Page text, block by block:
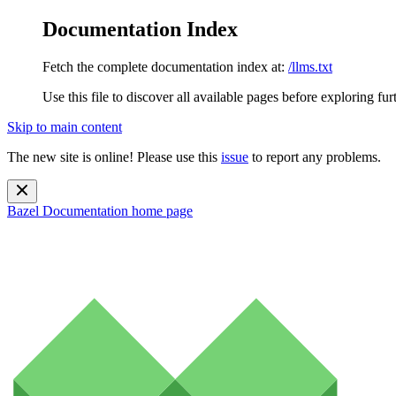
Documentation Index
Fetch the complete documentation index at: /llms.txt
Use this file to discover all available pages before exploring
Skip to main content
The new site is online! Please use this issue to report any problems.
Bazel Documentation home page